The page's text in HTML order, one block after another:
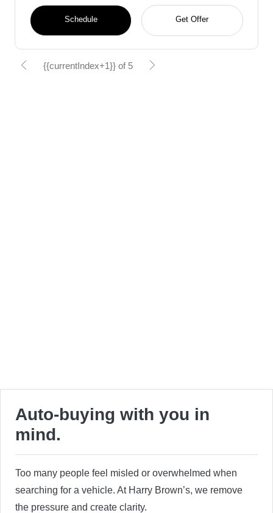
Schedule Get Offer
{{currentIndex+1}} of 5
Auto-buying with you in
mind.
Too many people feel misled or overwhelmed when
searching for a vehicle. At Harry Brown’s, we remove
the pressure and create clarity.